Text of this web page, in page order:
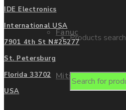
Fanuc
Mitsubishi
Products search
IDE Electronics
International USA
7901 4th St N#25277
St. Petersburg
Florida 33702
USA